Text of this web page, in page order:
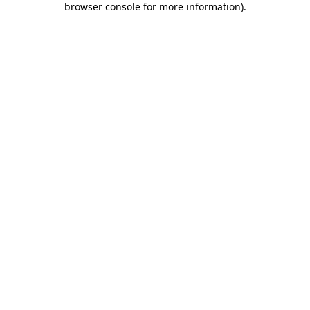
browser console for more information).